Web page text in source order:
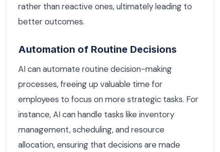
rather than reactive ones, ultimately leading to
better outcomes.
Automation of Routine Decisions
AI can automate routine decision-making
processes, freeing up valuable time for
employees to focus on more strategic tasks. For
instance, AI can handle tasks like inventory
management, scheduling, and resource
allocation, ensuring that decisions are made